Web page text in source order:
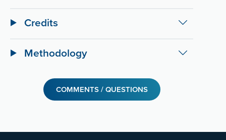
Credits
Methodology
COMMENTS / QUESTIONS